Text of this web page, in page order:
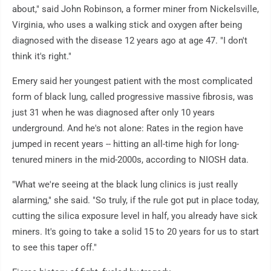
about," said John Robinson, a former miner from Nickelsville,
Virginia, who uses a walking stick and oxygen after being
diagnosed with the disease 12 years ago at age 47. "I don't
think it's right."
Emery said her youngest patient with the most complicated
form of black lung, called progressive massive fibrosis, was
just 31 when he was diagnosed after only 10 years
underground. And he's not alone: Rates in the region have
jumped in recent years -- hitting an all-time high for long-
tenured miners in the mid-2000s, according to NIOSH data.
"What we're seeing at the black lung clinics is just really
alarming," she said. "So truly, if the rule got put in place today,
cutting the silica exposure level in half, you already have sick
miners. It's going to take a solid 15 to 20 years for us to start
to see this taper off."